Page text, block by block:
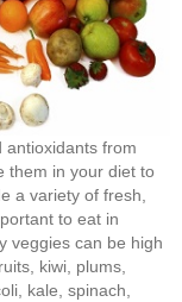
antioxidants from
them in your diet to
a variety of fresh,
to eat in
veggies can be high
kiwi, plums,
kale, spinach,